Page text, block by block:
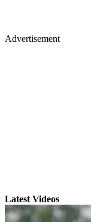
Advertisement
Latest Videos